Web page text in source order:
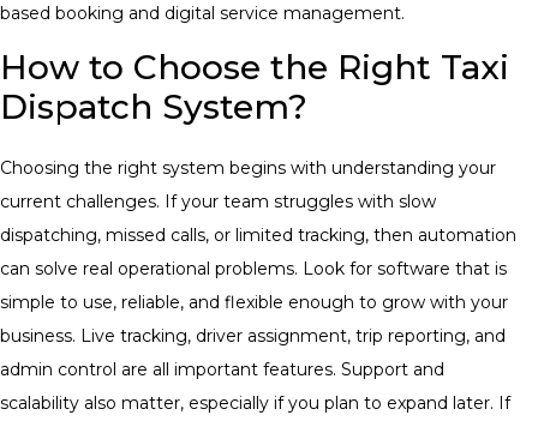
based booking and digital service management.
How to Choose the Right Taxi
Dispatch System?
Choosing the right system begins with understanding your
current challenges. If your team struggles with slow
dispatching, missed calls, or limited tracking, then automation
can solve real operational problems. Look for software that is
simple to use, reliable, and flexible enough to grow with your
business. Live tracking, driver assignment, trip reporting, and
admin control are all important features. Support and
scalability also matter, especially if you plan to expand later. If